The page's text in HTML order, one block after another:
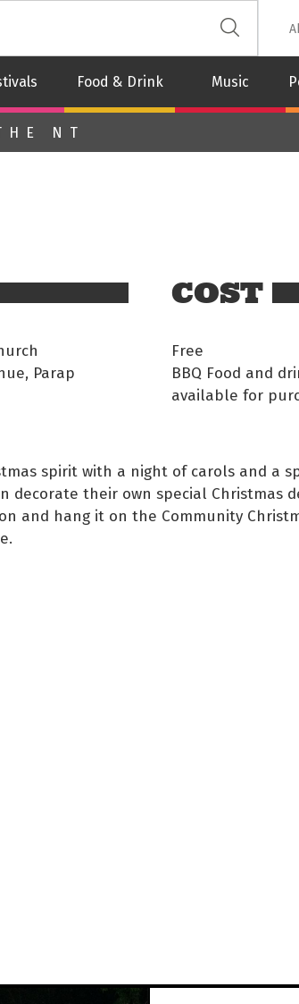
Food & Drink Music
NT
Parap
COST
Free
BBQ Food and
available for
spirit with a night of carols and a
decorate their own special Christmas
and hang it on the Community